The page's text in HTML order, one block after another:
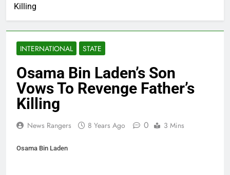
Killing
INTERNATIONAL STATE
Osama Bin Laden’s Son
Vows To Revenge Father’s
Killing
News Rangers 8 Years Ago 0 3 Mins
Osama Bin Laden